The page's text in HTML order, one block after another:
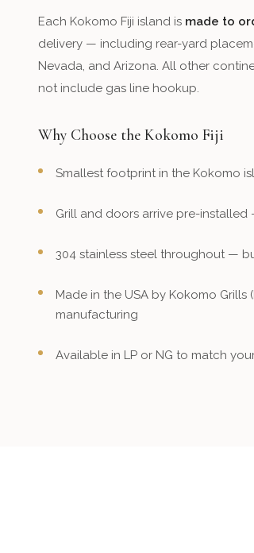
Each Kokomo Fiji island is made to
delivery — including rear-yard
Nevada, and Arizona. All other
not include gas line hookup.
Why Choose the Kokomo Fiji
Smallest footprint in the Kokomo
Grill and doors arrive pre-
304 stainless steel throughout —
Made in the USA by Kokomo
manufacturing
Available in LP or NG to match